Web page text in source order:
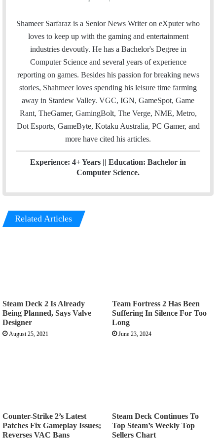
a
i
l
i
t
t
n
k
e
d
Shameer Sarfaraz is a Senior News Writer on eXputer who
loves to keep up with the gaming and entertainment
industries devoutly. He has a Bachelor's Degree in
Computer Science and several years of experience
reporting on games. Besides his passion for breaking news
stories, Shahmeer loves spending his leisure time farming
away in Stardew Valley. VGC, IGN, GameSpot, Game
Rant, TheGamer, GamingBolt, The Verge, NME, Metro,
Dot Esports, GameByte, Kotaku Australia, PC Gamer, and
more have cited his articles.
Experience: 4+ Years || Education: Bachelor in
Computer Science.
Related Articles
Steam Deck 2 Is Already
Being Planned, Says Valve
Designer
August 25, 2021
Team Fortress 2 Has Been
Suffering In Silence For Too
Long
June 23, 2024
Counter-Strike 2’s Latest
Patches Fix Gameplay Issues;
Reverses VAC Bans
Steam Deck Continues To
Top Steam’s Weekly Top
Sellers Chart